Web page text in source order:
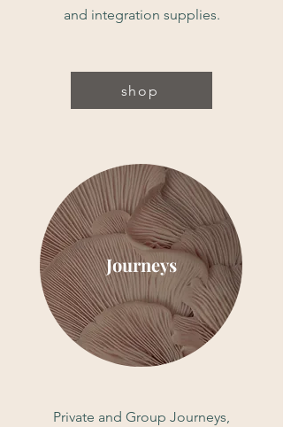
and integration supplies.
shop
Journeys
Private and Group Journeys,